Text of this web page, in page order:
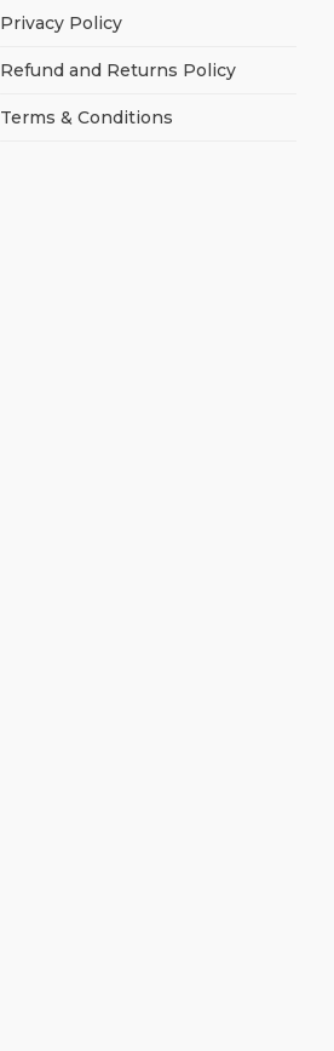
Privacy Policy
Refund and Returns Policy
Terms & Conditions